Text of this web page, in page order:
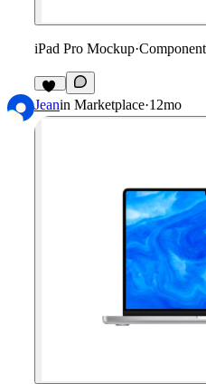
iPad Pro Mockup·Component
11
Jeanin Marketplace·12mo